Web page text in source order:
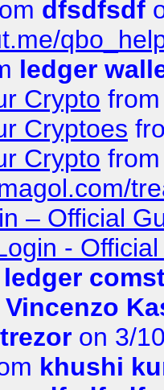
dfsdfsdf
ledger
Crypto
Cryptoes
Crypto
– Official
-
ledger
Vincenzo
trezor on 3/
khushi